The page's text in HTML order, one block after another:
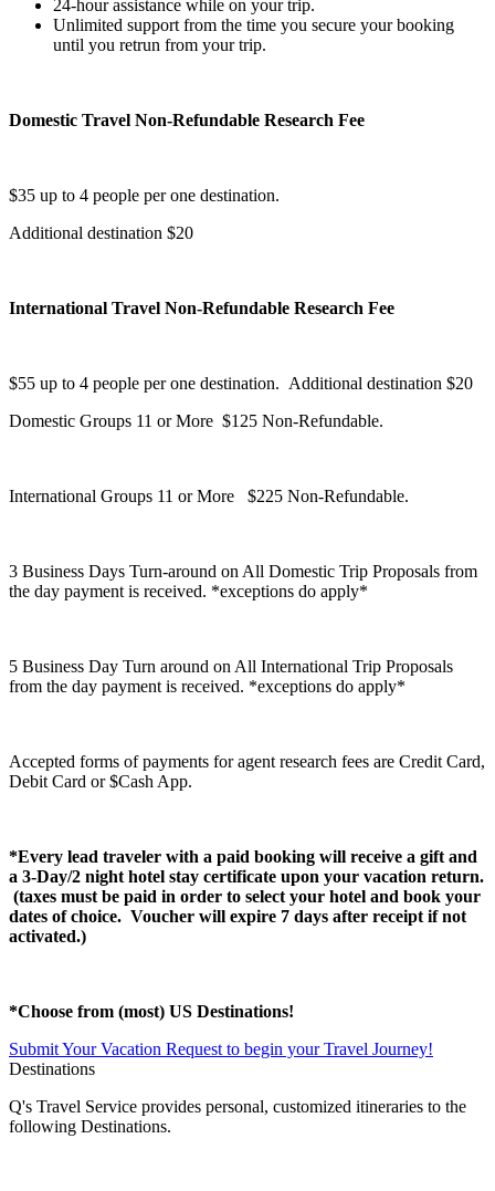
24-hour assistance while on your trip.
Unlimited support from the time you secure your booking
until you retrun from your trip.
Domestic Travel Non-Refundable Research Fee
$35 up to 4 people per one destination.
Additional destination $20
International Travel Non-Refundable Research Fee
$55 up to 4 people per one destination. Additional destination $20
Domestic Groups 11 or More $125 Non-Refundable.
International Groups 11 or More $225 Non-Refundable.
3 Business Days Turn-around on All Domestic Trip Proposals from
the day payment is received. *exceptions do apply*
5 Business Day Turn around on All International Trip Proposals
from the day payment is received. *exceptions do apply*
Accepted forms of payments for agent research fees are Credit Card,
Debit Card or $Cash App.
*Every lead traveler with a paid booking will receive a gift and
a 3-Day/2 night hotel stay certificate upon your vacation return.
(taxes must be paid in order to select your hotel and book your
dates of choice. Voucher will expire 7 days after receipt if not
activated.)
*Choose from (most) US Destinations!
Submit Your Vacation Request to begin your Travel Journey!
Destinations
Q's Travel Service provides personal, customized itineraries to the
following Destinations.